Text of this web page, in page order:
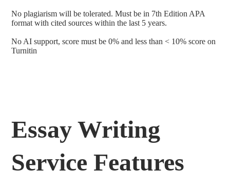
No plagiarism will be tolerated. Must be in 7th Edition APA
format with cited sources within the last 5 years.
No AI support, score must be 0% and less than < 10% score on
Turnitin
Essay Writing
Service Features